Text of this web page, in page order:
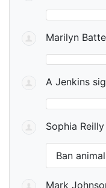
Marilyn
A Jenkins
Sophia Reilly
Ban
Mark